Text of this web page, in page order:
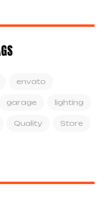
envato
garage lighting
Quality Store